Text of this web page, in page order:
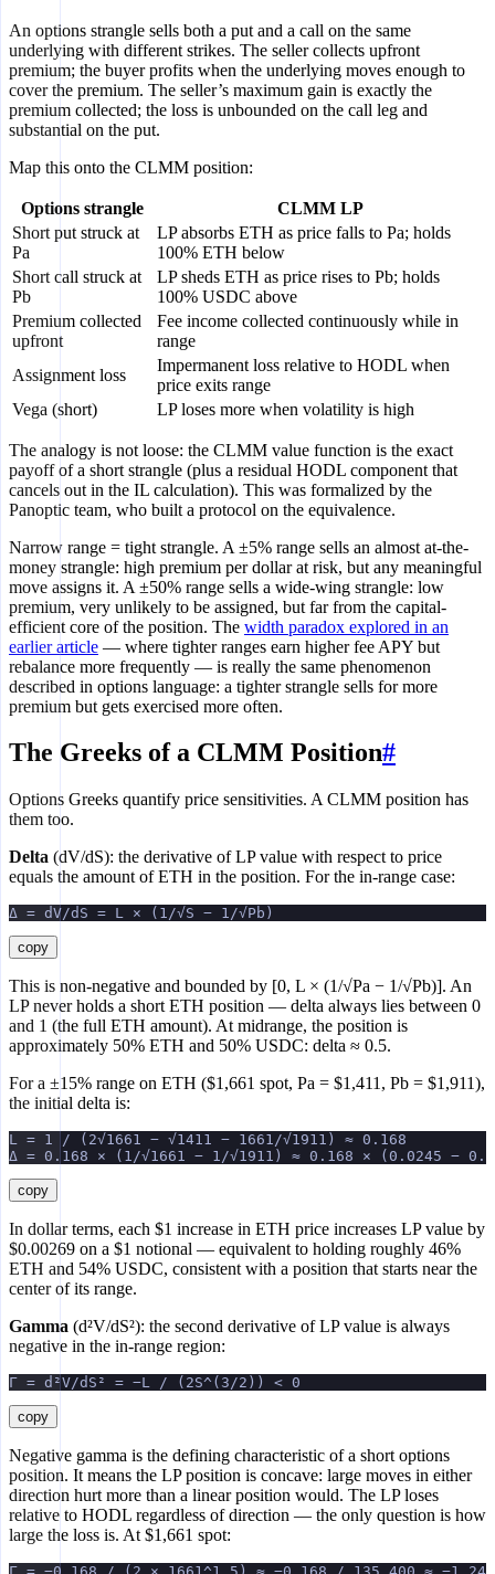
An options strangle sells both a put and a call on the same
underlying with different strikes. The seller collects upfront
premium; the buyer profits when the underlying moves enough to
cover the premium. The seller’s maximum gain is exactly the
premium collected; the loss is unbounded on the call leg and
substantial on the put.
Map this onto the CLMM position:
Options strangle
CLMM LP
Short put struck at
Pa
LP absorbs ETH as price falls to Pa; holds
100% ETH below
Short call struck at
Pb
LP sheds ETH as price rises to Pb; holds
100% USDC above
Premium collected
upfront
Fee income collected continuously while in
range
Assignment loss
Impermanent loss relative to HODL when
price exits range
Vega (short)
LP loses more when volatility is high
The analogy is not loose: the CLMM value function is the exact
payoff of a short strangle (plus a residual HODL component that
cancels out in the IL calculation). This was formalized by the
Panoptic team, who built a protocol on the equivalence.
Narrow range = tight strangle. A ±5% range sells an almost at-the-
money strangle: high premium per dollar at risk, but any meaningful
move assigns it. A ±50% range sells a wide-wing strangle: low
premium, very unlikely to be assigned, but far from the capital-
efficient core of the position. The width paradox explored in an
earlier article — where tighter ranges earn higher fee APY but
rebalance more frequently — is really the same phenomenon
described in options language: a tighter strangle sells for more
premium but gets exercised more often.
The Greeks of a CLMM Position#
Options Greeks quantify price sensitivities. A CLMM position has
them too.
Delta (dV/dS): the derivative of LP value with respect to price
equals the amount of ETH in the position. For the in-range case:
Δ = dV/dS = L × (1/√S − 1/√Pb)
copy
This is non-negative and bounded by [0, L × (1/√Pa − 1/√Pb)]. An
LP never holds a short ETH position — delta always lies between 0
and 1 (the full ETH amount). At midrange, the position is
approximately 50% ETH and 50% USDC: delta ≈ 0.5.
For a ±15% range on ETH ($1,661 spot, Pa = $1,411, Pb = $1,911),
the initial delta is:
L = 1 / (2√1661 − √1411 − 1661/√1911) ≈ 0.168
Δ = 0.168 × (1/√1661 − 1/√1911) ≈ 0.168 × (0.0245 −
copy
In dollar terms, each $1 increase in ETH price increases LP value by
$0.00269 on a $1 notional — equivalent to holding roughly 46%
ETH and 54% USDC, consistent with a position that starts near the
center of its range.
Gamma (d²V/dS²): the second derivative of LP value is always
negative in the in-range region:
Γ = d²V/dS² = −L / (2S^(3/2)) < 0
copy
Negative gamma is the defining characteristic of a short options
position. It means the LP position is concave: large moves in either
direction hurt more than a linear position would. The LP loses
relative to HODL regardless of direction — the only question is how
large the loss is. At $1,661 spot: